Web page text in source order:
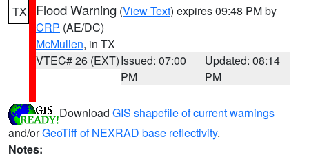
TX Flood Warning (View Text) expires 09:48 PM by
CRP (AE/DC)
McMullen, in TX
VTEC# 26 (EXT)Issued: 07:00
PM
Updated: 08:14
PM
Download GIS shapefile of current warnings
and/orGeoTiff of NEXRAD base reflectivity.
Notes: